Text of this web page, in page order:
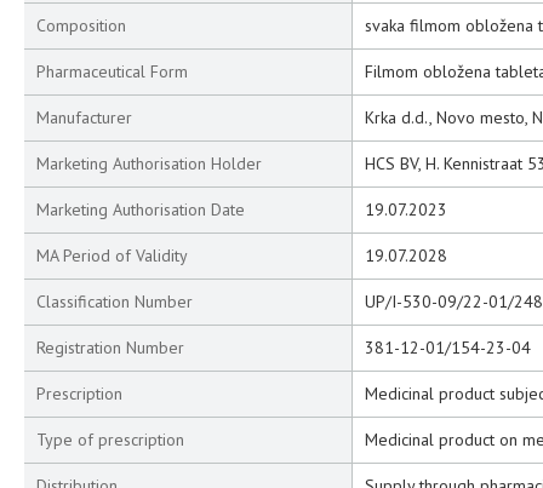
Composition svaka filmom obložena
Pharmaceutical Form Filmom obložena
Manufacturer Krka d.d., Novo mesto,
Marketing Authorisation Holder HCS BV, H. Kennistraat
Marketing Authorisation Date 19.07.2023
MA Period of Validity 19.07.2028
Classification Number UP/I-530-09/22-01/248
Registration Number 381-12-01/154-23-04
Prescription Medicinal product
Type of prescription Medicinal product on